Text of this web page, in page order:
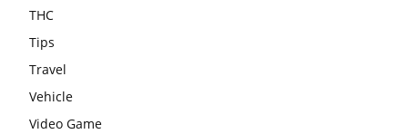
THC
Tips
Travel
Vehicle
Video Game